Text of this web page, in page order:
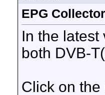
EPG Collector
In the latest
both DVB-
Click on